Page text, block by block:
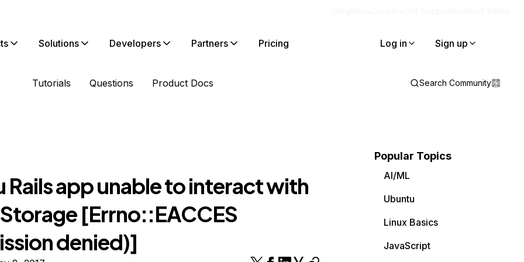
Solutions Developers Partners Pricing Log in Sign up
Tutorials Questions Product Docs Search Community
Rails app unable to interact with
[Errno::EACCES
denied)]
Popular Topics
AI/ML
Ubuntu
Linux Basics
JavaScript